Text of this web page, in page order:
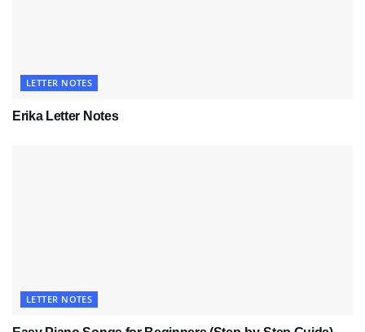
LETTER NOTES
Erika Letter Notes
LETTER NOTES